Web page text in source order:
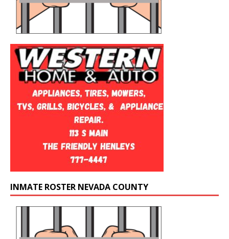
INMATE ROSTER NEVADA COUNTY